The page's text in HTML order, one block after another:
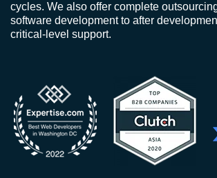
cycles. We also offer complete
software development to after
critical-level support.